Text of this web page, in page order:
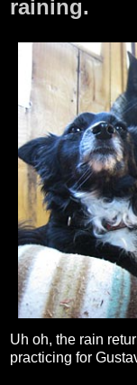
raining.
Uh oh, the rain
practicing for